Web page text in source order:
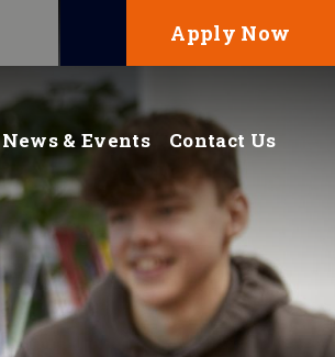
News & Events Contact Us
Apply Now